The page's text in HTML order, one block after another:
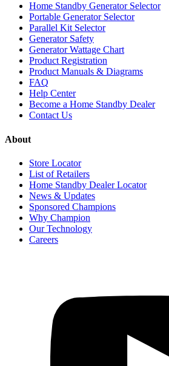
Home Standby Generator Selector
Portable Generator Selector
Parallel Kit Selector
Generator Safety
Generator Wattage Chart
Product Registration
Product Manuals & Diagrams
FAQ
Help Center
Become a Home Standby Dealer
Contact Us
About
Store Locator
List of Retailers
Home Standby Dealer Locator
News & Updates
Sponsored Champions
Why Champion
Our Technology
Careers